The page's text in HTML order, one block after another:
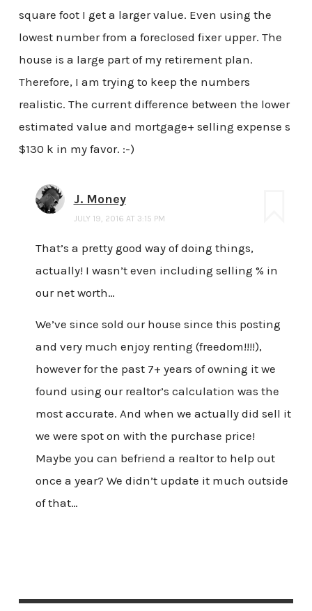
square foot I get a larger value. Even using the
lowest number from a foreclosed fixer upper. The
house is a large part of my retirement plan.
Therefore, I am trying to keep the numbers
realistic. The current difference between the lower
estimated value and mortgage+ selling expense s
$130 k in my favor. :-)
J. Money
JULY 19, 2016 AT 3:15 PM
That’s a pretty good way of doing things,
actually! I wasn’t even including selling % in
our net worth…
We’ve since sold our house since this posting
and very much enjoy renting (freedom!!!!),
however for the past 7+ years of owning it we
found using our realtor’s calculation was the
most accurate. And when we actually did sell it
we were spot on with the purchase price!
Maybe you can befriend a realtor to help out
once a year? We didn’t update it much outside
of that…